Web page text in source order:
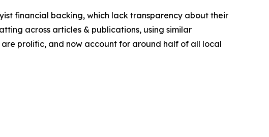
financial backing, which lack transparency about their
across articles & publications, using similar
prolific, and now account for around half of all local